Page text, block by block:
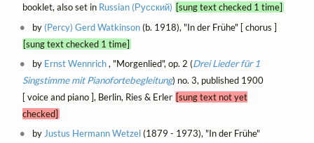
booklet, also set in Russian (Русский) [sung text checked 1 time]
by (Percy) Gerd Watkinson(b. 1918), "In der Frühe" [ chorus ]
[sung text checked 1 time]
by Ernst Wennrich, "Morgenlied", op. 2 (Drei Lieder für 1
Singstimme mit Pianofortebegleitung) no. 3, published 1900
[ voice and piano ], Berlin, Ries & Erler [sung text not yet
checked]
by Justus Hermann Wetzel(1879 - 1973), "In der Frühe"